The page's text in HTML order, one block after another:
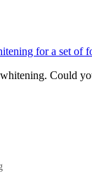
for a set of
Could